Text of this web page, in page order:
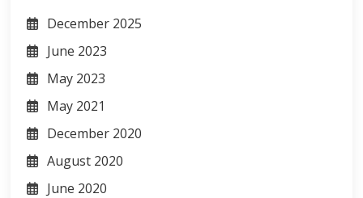
December 2025
June 2023
May 2023
May 2021
December 2020
August 2020
June 2020